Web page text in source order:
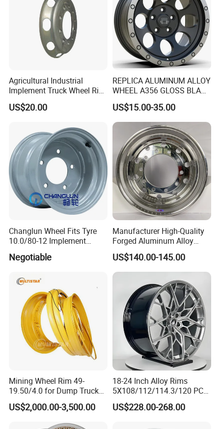
Agricultural Industrial
Implement Truck Wheel Rim
Plate Disc Od590 mm
US$20.00
REPLICA ALUMINUM ALLOY
WHEEL A356 GLOSS BLACK
MACHINE FACE OR
CUSTOMIZED COLOER
SIZE16-26 ET-6~50 CB57.1-
110 PCD4/5/6/8*100-139.7
LOAD400~900
AFTERMARKET RIM
US$15.00-35.00
Changlun Wheel Fits Tyre
10.0/80-12 Implement
Wheel 12" AG Use Steel Rim
Negotiable
Manufacturer High-Quality
Forged Aluminum Alloy
Truck Wheel Hub and Rim
Lightweight Forged
Aluminum Alloy Truck
Wheel Rim for Heavy Loads
22.5*13.00
US$140.00-145.00
Mining Wheel Rim 49-
19.50/4.0 for Dump Truck
777, 785-5, 785-7 Tyre
27.00r49
US$2,000.00-3,500.00
18-24 Inch Alloy Rims
5X108/112/114.3/120 PCD
Aluminium Alloy Passenger
Car Wheels for Civic Accord
US$228.00-268.00